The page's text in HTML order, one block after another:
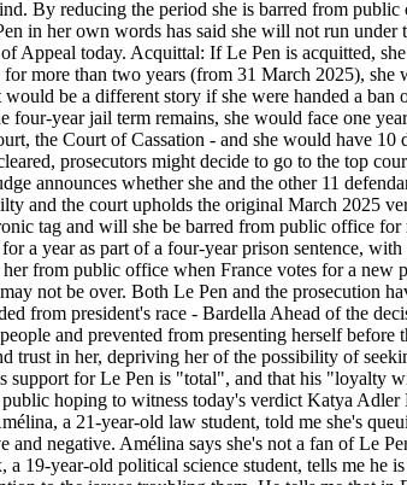
By reducing the period she is barred from
in her own words has said she will not run under
Appeal today. Acquittal: If Le Pen is acquitted,
more than two years (from 31 March 2025), she
be a different story if she were handed a
year jail term remains, she would face one
the Court of Cassation - and she would have 10
prosecutors might decide to go to the top
announces whether she and the other 11
and the court upholds the original March 2025
tag and will she be barred from public office for
a year as part of a four-year prison sentence, with
from public office when France votes for a new
not be over. Both Le Pen and the prosecution
from president's race - Bardella Ahead of the
and prevented from presenting herself
trust in her, depriving her of the possibility of
support for Le Pen is "total", and that his "loyalty
hoping to witness today's verdict Katya
a 21-year-old law student, told me she's
negative. Amélina says she's not a fan of Le
19-year-old political science student, tells me he